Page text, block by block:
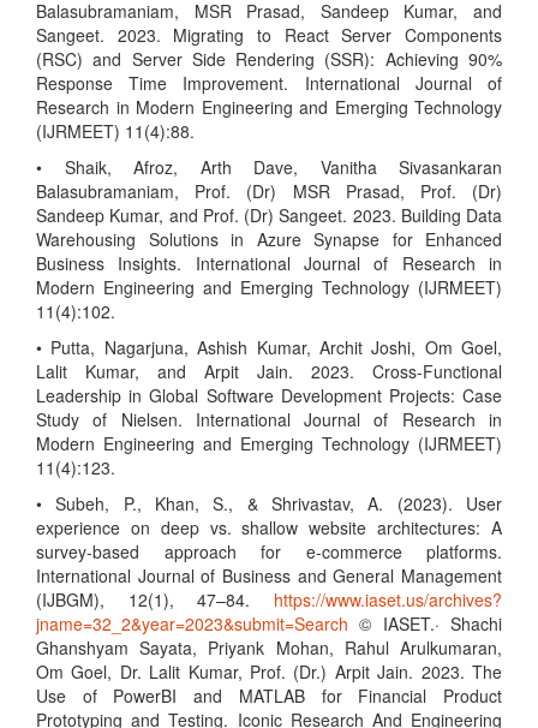
Balasubramaniam, MSR Prasad, Sandeep Kumar, and
Sangeet. 2023. Migrating to React Server Components
(RSC) and Server Side Rendering (SSR): Achieving 90%
Response Time Improvement. International Journal of
Research in Modern Engineering and Emerging Technology
(IJRMEET) 11(4):88.
• Shaik, Afroz, Arth Dave, Vanitha Sivasankaran
Balasubramaniam, Prof. (Dr) MSR Prasad, Prof. (Dr)
Sandeep Kumar, and Prof. (Dr) Sangeet. 2023. Building Data
Warehousing Solutions in Azure Synapse for Enhanced
Business Insights. International Journal of Research in
Modern Engineering and Emerging Technology (IJRMEET)
11(4):102.
• Putta, Nagarjuna, Ashish Kumar, Archit Joshi, Om Goel,
Lalit Kumar, and Arpit Jain. 2023. Cross-Functional
Leadership in Global Software Development Projects: Case
Study of Nielsen. International Journal of Research in
Modern Engineering and Emerging Technology (IJRMEET)
11(4):123.
• Subeh, P., Khan, S., & Shrivastav, A. (2023). User
experience on deep vs. shallow website architectures: A
survey-based approach for e-commerce platforms.
International Journal of Business and General Management
(IJBGM), 12(1), 47–84. https://www.iaset.us/archives?
jname=32_2&year=2023&submit=Search © IASET.· Shachi
Ghanshyam Sayata, Priyank Mohan, Rahul Arulkumaran,
Om Goel, Dr. Lalit Kumar, Prof. (Dr.) Arpit Jain. 2023. The
Use of PowerBI and MATLAB for Financial Product
Prototyping and Testing. Iconic Research And Engineering